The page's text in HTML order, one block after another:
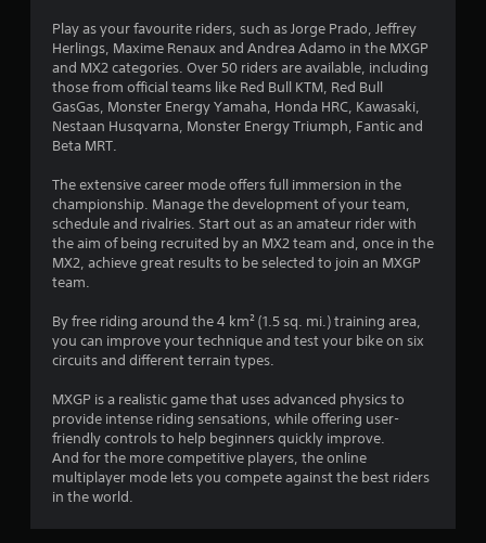
i
n
g
Play as your favourite riders, such as Jorge Prado, Jeffrey
Herlings, Maxime Renaux and Andrea Adamo in the MXGP
and MX2 categories. Over 50 riders are available, including
those from official teams like Red Bull KTM, Red Bull
GasGas, Monster Energy Yamaha, Honda HRC, Kawasaki,
Nestaan Husqvarna, Monster Energy Triumph, Fantic and
Beta MRT.
The extensive career mode offers full immersion in the
championship. Manage the development of your team,
schedule and rivalries. Start out as an amateur rider with
the aim of being recruited by an MX2 team and, once in the
MX2, achieve great results to be selected to join an MXGP
team.
By free riding around the 4 km² (1.5 sq. mi.) training area,
you can improve your technique and test your bike on six
circuits and different terrain types.
MXGP is a realistic game that uses advanced physics to
provide intense riding sensations, while offering user-
friendly controls to help beginners quickly improve.
And for the more competitive players, the online
multiplayer mode lets you compete against the best riders
in the world.